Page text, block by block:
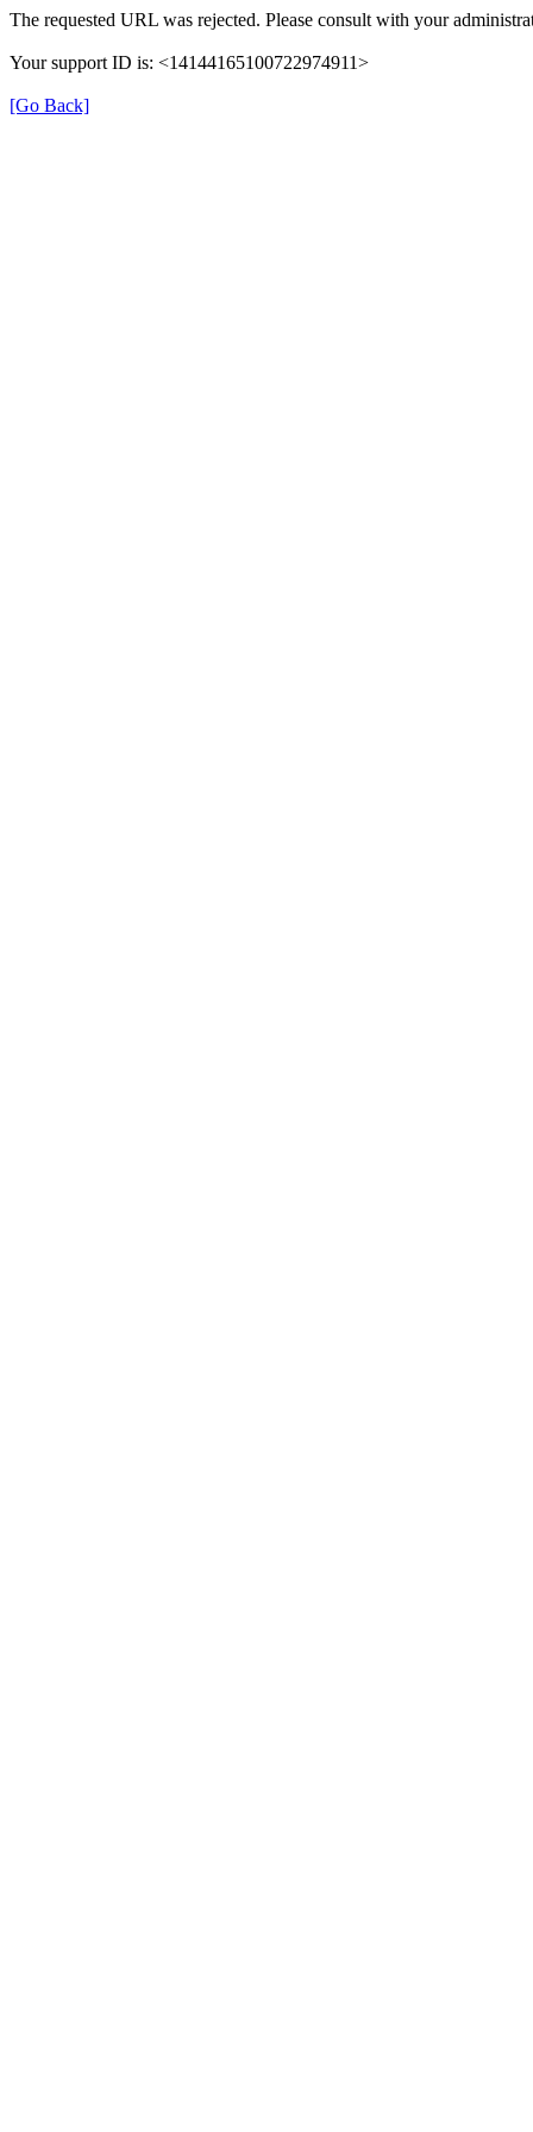
The requested URL was rejected. Please consult with your
Your support ID is: <14144165100722974911>
[Go Back]